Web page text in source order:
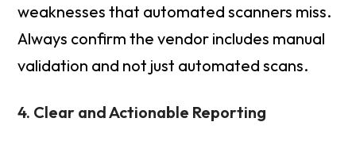
weaknesses that automated scanners miss.
Always confirm the vendor includes manual
validation and not just automated scans.
4. Clear and Actionable Reporting